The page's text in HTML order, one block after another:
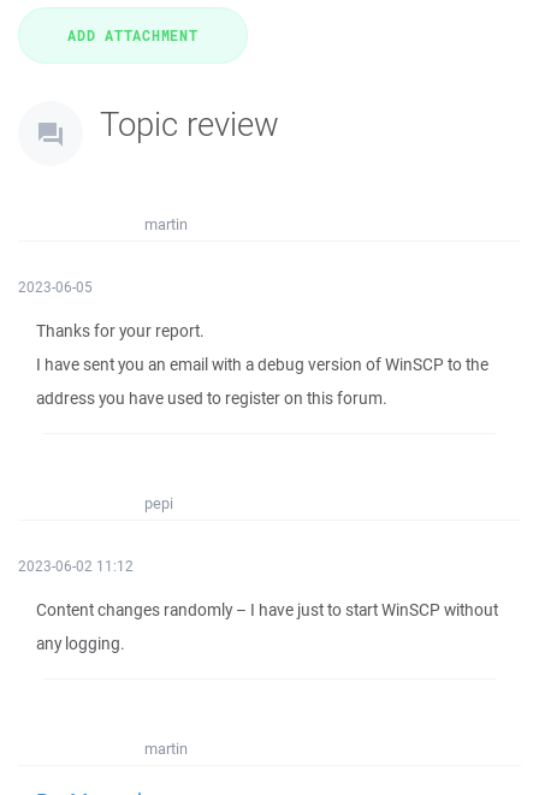
Topic review
martin
2023-06-05
Thanks for your report.
I have sent you an email with a debug version of WinSCP to the
address you have used to register on this forum.
pepi
2023-06-02 11:12
Content changes randomly – I have just to start WinSCP without
any logging.
martin